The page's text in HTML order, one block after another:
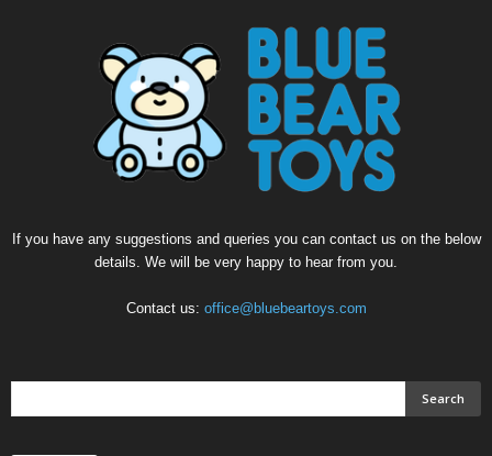
If you have any suggestions and queries you can contact us on the below
details. We will be very happy to hear from you.
Contact us: office@bluebeartoys.com